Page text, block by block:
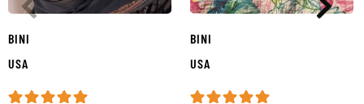
BINI
USA
BINI
USA